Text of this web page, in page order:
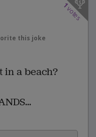
1
votes
this joke
in a beach?